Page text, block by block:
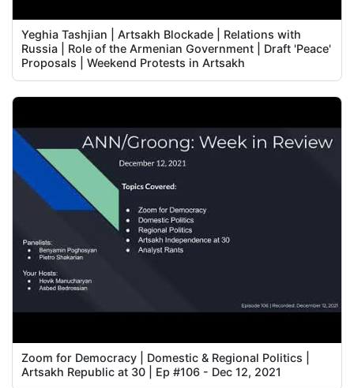
Yeghia Tashjian | Artsakh Blockade | Relations with
Russia | Role of the Armenian Government | Draft 'Peace'
Proposals | Weekend Protests in Artsakh
Zoom for Democracy | Domestic & Regional Politics |
Artsakh Republic at 30 | Ep #106 - Dec 12, 2021